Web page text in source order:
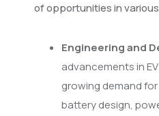
of opportunities in
Engineering and
advancements in
growing demand
battery design,